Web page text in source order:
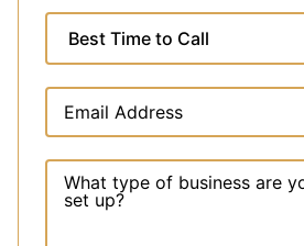
+971